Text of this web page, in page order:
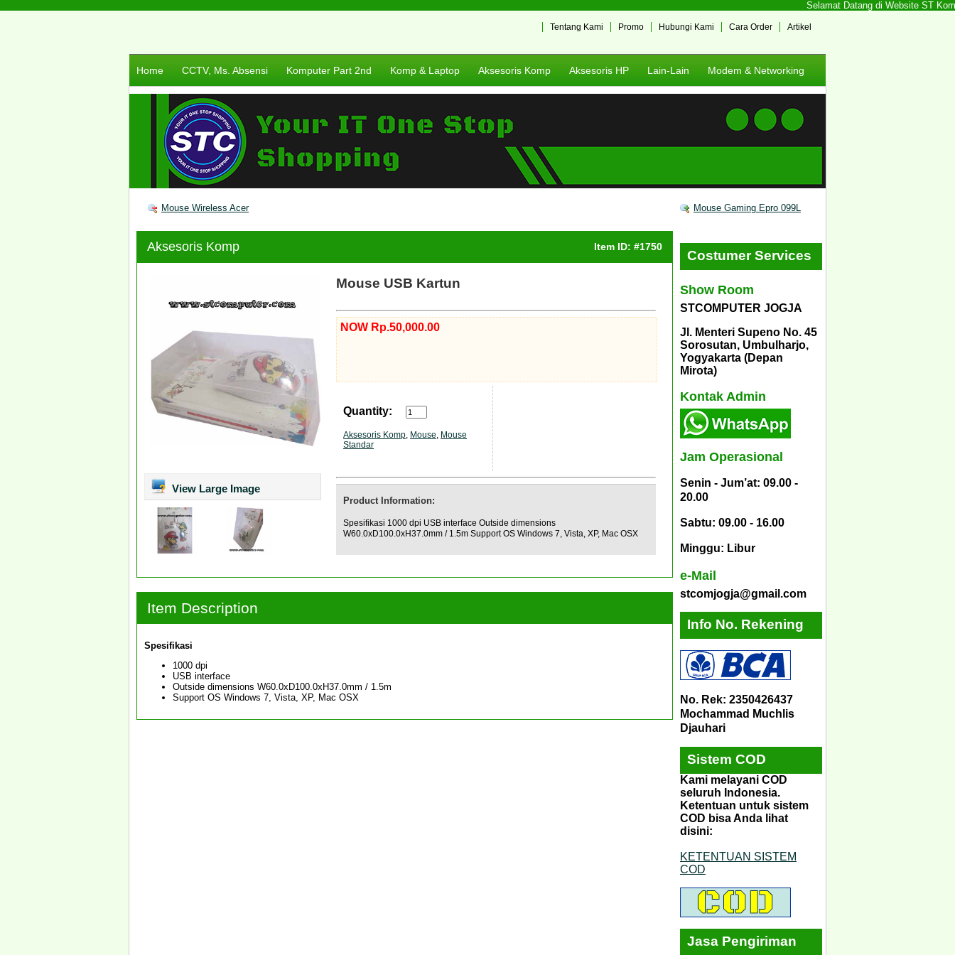
Selamat Datang di Website ST
Artikel
Cara Order
Hubungi Kami
Promo
Tentang Kami
Home CCTV, Ms. Absensi Komputer Part 2nd Komp & Laptop Aksesoris Komp Aksesoris HP Lain-Lain Modem & Networking
Mouse Wireless Acer Mouse Gaming Epro 099L
Aksesoris Komp Item ID: #1750
View Large Image
Mouse USB Kartun
NOW Rp.50,000.00
Quantity:
Aksesoris Komp, Mouse, Mouse
Standar
Product Information:
Spesifikasi 1000 dpi USB interface Outside dimensions
W60.0xD100.0xH37.0mm / 1.5m Support OS Windows 7, Vista, XP, Mac OSX
Item Description
Spesifikasi
1000 dpi
USB interface
Outside dimensions W60.0xD100.0xH37.0mm / 1.5m
Support OS Windows 7, Vista, XP, Mac OSX
Costumer Services
Show Room
STCOMPUTER JOGJA
Jl. Menteri Supeno No. 45
Sorosutan, Umbulharjo,
Yogyakarta (Depan
Mirota)
Kontak Admin
Jam Operasional
Senin - Jum’at: 09.00 -
20.00
Sabtu: 09.00 - 16.00
Minggu: Libur
e-Mail
stcomjogja@gmail.com
Info No. Rekening
No. Rek: 2350426437
Mochammad Muchlis
Djauhari
Sistem COD
Kami melayani COD
seluruh Indonesia.
Ketentuan untuk sistem
COD bisa Anda lihat
disini:
KETENTUAN SISTEM
COD
Jasa Pengiriman